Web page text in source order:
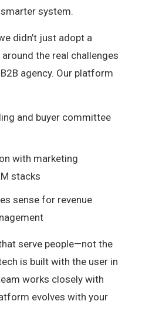
system.
didn’t just adopt a
the real challenges
agency. Our platform
and buyer committee
with marketing
stacks
sense for revenue
serve people—not the
is built with the user in
works closely with
evolves with your